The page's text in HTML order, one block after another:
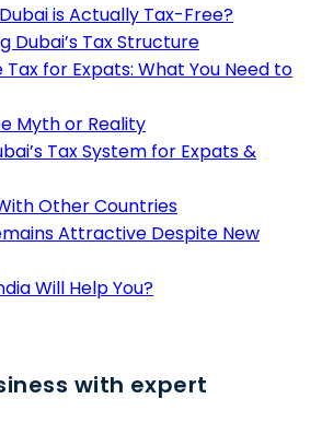
is Actually Tax-Free?
Dubai’s Tax Structure
for Expats: What You Need to
Myth or Reality
Tax System for Expats &
Other Countries
Attractive Despite New
Will Help You?
with expert